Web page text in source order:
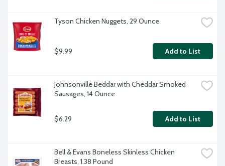
Tyson Chicken Nuggets, 29 Ounce
$9.99 Add to List
Johnsonville Beddar with Cheddar Smoked
Sausages, 14 Ounce
$6.29 Add to List
Bell & Evans Boneless Skinless Chicken
Breasts, 1.38 Pound